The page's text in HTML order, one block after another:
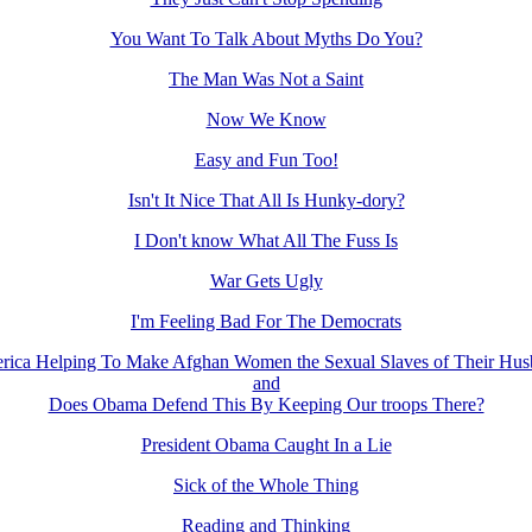
You Want To Talk About Myths Do You?
The Man Was Not a Saint
Now We Know
Easy and Fun Too!
Isn't It Nice That All Is Hunky-dory?
I Don't know What All The Fuss Is
War Gets Ugly
I'm Feeling Bad For The Democrats
Helping To Make Afghan Women the Sexual Slaves of Their
and
Does Obama Defend This By Keeping Our troops There?
President Obama Caught In a Lie
Sick of the Whole Thing
Reading and Thinking